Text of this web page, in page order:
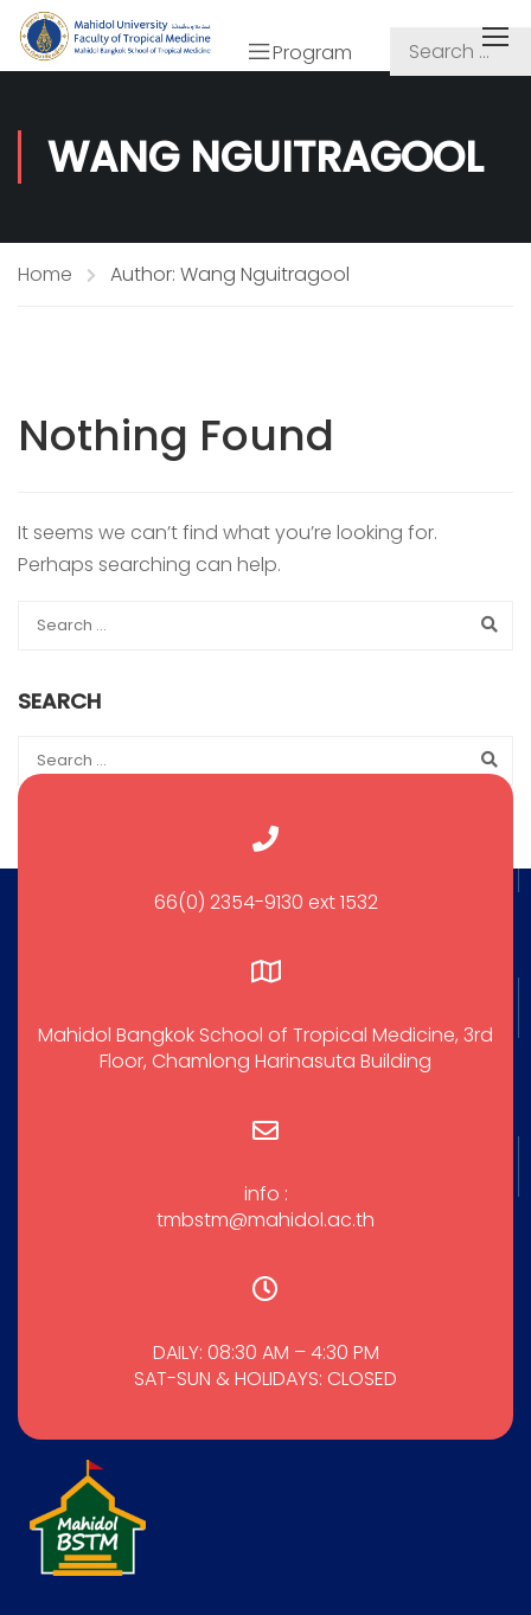
Program
WANG NGUITRAGOOL
Home Author: Wang Nguitragool
Nothing Found
It seems we can’t find what you’re looking for.
Perhaps searching can help.
SEARCH
66(0) 2354-9130 ext 1532
Mahidol Bangkok School of Tropical Medicine, 3rd
Floor, Chamlong Harinasuta Building
info :
tmbstm@mahidol.ac.th
DAILY: 08:30 AM – 4:30 PM
SAT-SUN & HOLIDAYS: CLOSED